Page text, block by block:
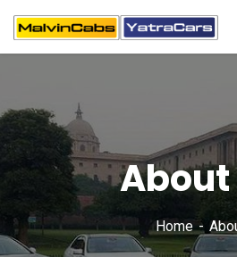
About
Home